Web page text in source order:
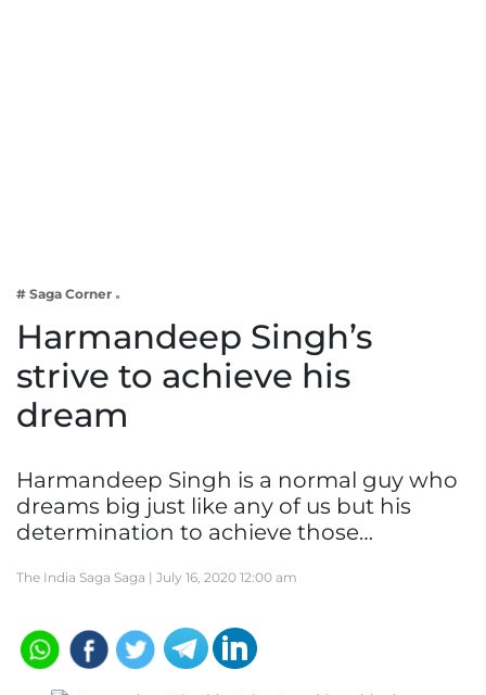
Lifestyle
# Saga Corner
Harmandeep Singh’s
strive to achieve his
dream
Harmandeep Singh is a normal guy who
dreams big just like any of us but his
determination to achieve those…
The India Saga Saga | July 16, 2020 12:00 am